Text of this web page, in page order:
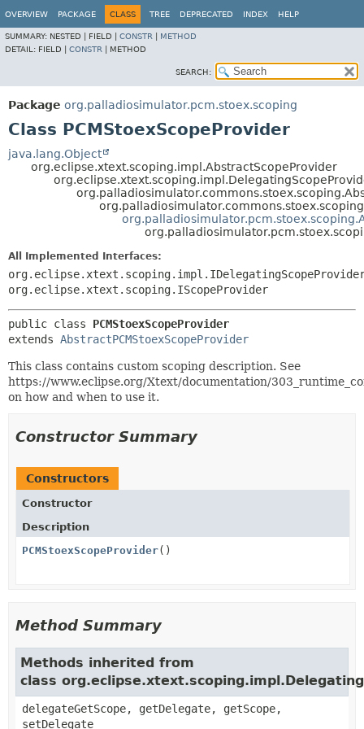
OVERVIEW PACKAGE CLASS TREE DEPRECATED INDEX HELP
SUMMARY: NESTED | FIELD | CONSTR
METHOD
DETAIL: FIELD | CONSTR METHOD
SEARCH:
Package org.palladiosimulator.pcm.stoex.scoping
Class PCMStoexScopeProvider
java.lang.Object
org.eclipse.xtext.scoping.impl.AbstractScopeProvider
All Implemented Interfaces:
org.eclipse.xtext.scoping.IScopeProvider
public class PCMStoexScopeProvider
extends AbstractPCMStoexScopeProvider
This class contains custom scoping description. See
https://www.eclipse.org/Xtext/documentation/
on how and when to use it.
Constructor Summary
Constructors
Constructor
Description
PCMStoexScopeProvider()
Method Summary
Methods inherited from
class
delegateGetScope, getDelegate, getScope,
setDelegate